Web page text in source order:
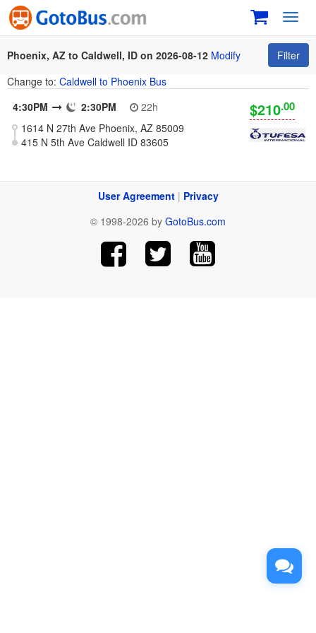
Phoenix, AZ to Caldwell, ID on 2026-08-12 Modify
Filter
Change to: Caldwell to Phoenix Bus
4:30PM
2:30PM
22h
1614 N 27th Ave Phoenix, AZ 85009
415 N 5th Ave Caldwell ID 83605
$210.00
User Agreement| Privacy
© 1998-2026 by GotoBus.com